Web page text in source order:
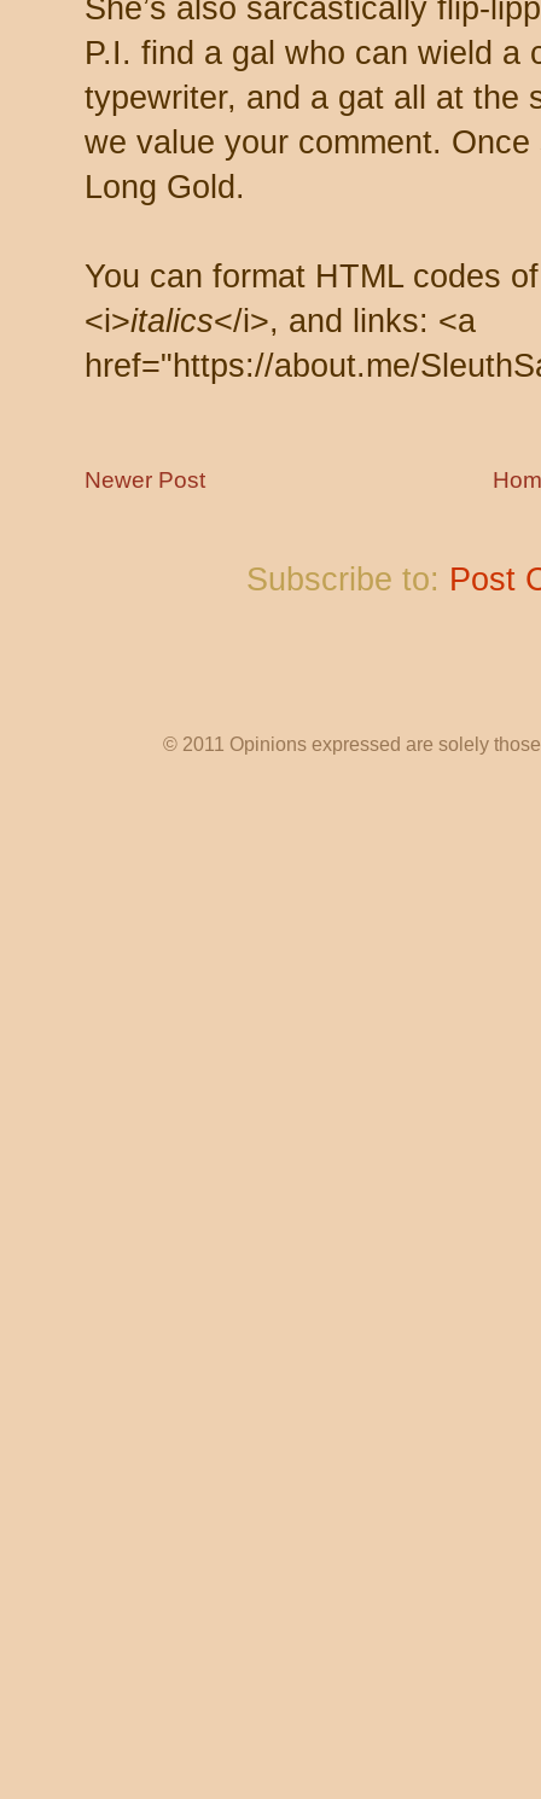
She’s also sarcastically flip-
P.I. find a gal who can wield a
typewriter, and a gat all at the
we value your comment.
Long Gold.
You can format HTML codes
<i>italics</i>, and links: <a
href="https://about.me/
Newer Post
Subscribe to: Post
© 2011 Opinions expressed are solely